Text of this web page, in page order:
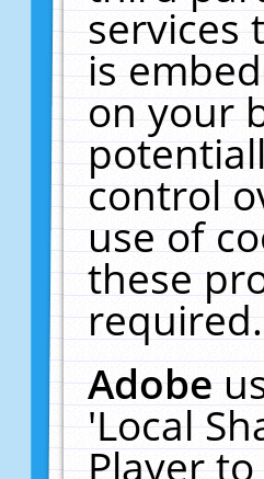
services
is
on your
control
use of
these
required.
Adobe
'Local
Player